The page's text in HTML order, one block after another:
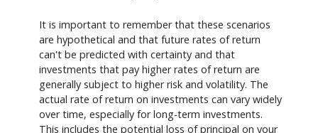
It is important to remember that these scenarios
are hypothetical and that future rates of return
can't be predicted with certainty and that
investments that pay higher rates of return are
generally subject to higher risk and volatility. The
actual rate of return on investments can vary widely
over time, especially for long-term investments.
This includes the potential loss of principal on your